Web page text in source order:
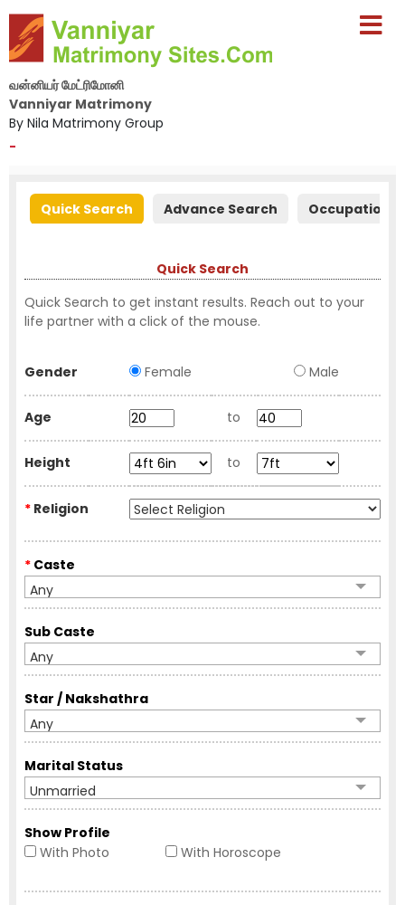
வன்னியர் மேட்ரிமோனி
Vanniyar Matrimony
By Nila Matrimony Group
-
Quick Search Advance Search Occupation
Quick Search
Quick Search to get instant results. Reach out to your
life partner with a click of the mouse.
Gender Female Male
Age to
Height to
* Religion
* Caste
Any
Sub Caste
Any
Star / Nakshathra
Any
Marital Status
Unmarried
Show Profile
With Photo
With Horoscope